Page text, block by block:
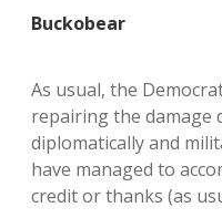
Buckobear
As usual, the
repairing the damage
diplomatically and
have managed to
credit or thanks (as